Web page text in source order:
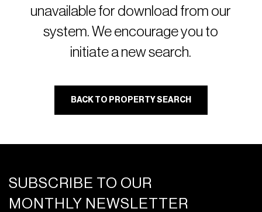
unavailable for download from our
system. We encourage you to
initiate a new search.
BACK TO PROPERTY SEARCH
SUBSCRIBE TO OUR
MONTHLY NEWSLETTER